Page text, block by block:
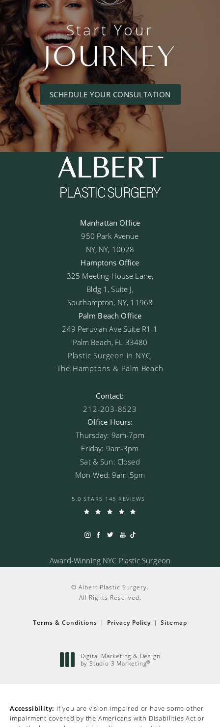
Start Your
JOURNEY
SCHEDULE YOUR CONSULTATION
Manhattan Office
950 Park Avenue
NY, NY, 10028
Hamptons Office
325 Meeting House Lane,
Bldg 1, Suite J,
Southampton, NY, 11968
Palm Beach Office
249 Peruvian Ave Suite R1-1
Palm Beach, FL 33480
Plastic Surgeon in NYC,
The Hamptons & Palm Beach
Contact:
212-203-8623
Office Hours:
Thursday: 9am-7pm
Friday: 9am-3pm
Sat & Sun: Closed
Mon-Wed: 9am-5pm
5.0 STARS 145 REVIEWS
Award-Winning NYC Plastic Surgeon
© Albert Plastic Surgery.
All Rights Reserved.
Terms & Conditions Privacy Policy Sitemap
Digital Marketing & Design
by Studio 3 Marketing®
Accessibility: If you are vision-impaired or have some other
impairment covered by the Americans with Disabilities Act or